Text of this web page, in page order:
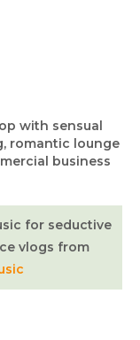
with sensual
romantic lounge
business
for seductive
vlogs from